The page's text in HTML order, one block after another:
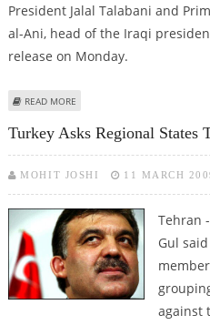
President Jalal Talabani and
al-Ani, head of the Iraqi
release on Monday.
READ MORE
Turkey Asks Regional States
MOHIT JOSHI 11 MARCH
Tehran
Gul
against